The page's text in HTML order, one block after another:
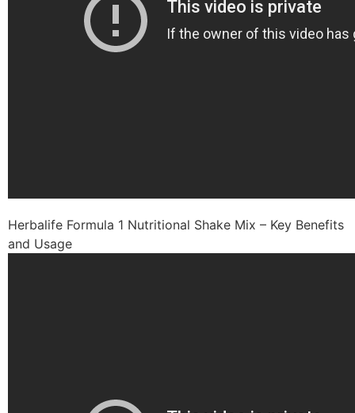
Herbalife Formula 1 Nutritional Shake Mix – Key Benefits
and Usage